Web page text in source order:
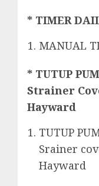
* TIMER
MANUAL
* TUTUP
Strainer
Hayward
TUTUP
Srainer
Hayward